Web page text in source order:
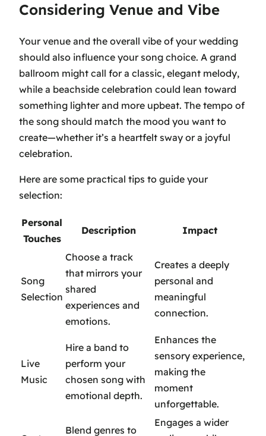
Considering Venue and Vibe
Your venue and the overall vibe of your wedding
should also influence your song choice. A grand
ballroom might call for a classic, elegant melody,
while a beachside celebration could lean toward
something lighter and more upbeat. The tempo of
the song should match the mood you want to
create—whether it’s a heartfelt sway or a joyful
celebration.
Here are some practical tips to guide your
selection:
Personal
Touches
Description Impact
Song
Selection
Choose a track
that mirrors your
shared
experiences and
emotions.
Creates a deeply
personal and
meaningful
connection.
Live
Music
Hire a band to
perform your
chosen song with
emotional depth.
Enhances the
sensory experience,
making the
moment
unforgettable.
Blend genres to
Engages a wider